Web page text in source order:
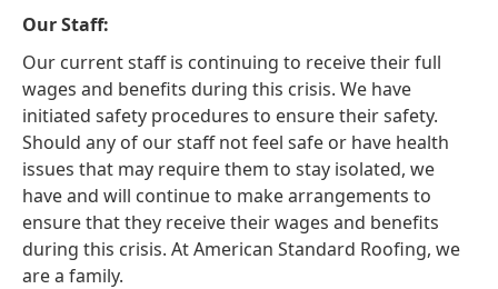
Our Staff:
Our current staff is continuing to receive their full
wages and benefits during this crisis. We have
initiated safety procedures to ensure their safety.
Should any of our staff not feel safe or have health
issues that may require them to stay isolated, we
have and will continue to make arrangements to
ensure that they receive their wages and benefits
during this crisis. At American Standard Roofing, we
are a family.